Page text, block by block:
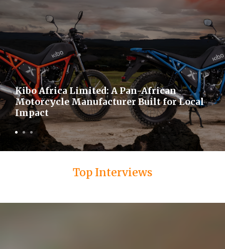
Kibo Africa Limited: A Pan-African
Motorcycle Manufacturer Built for Local
Impact
Top Interviews